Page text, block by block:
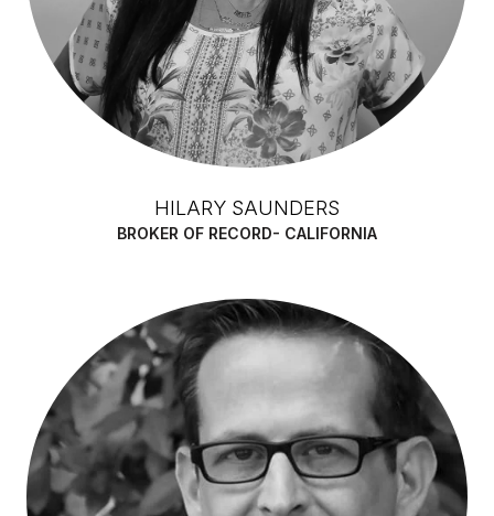
HILARY SAUNDERS
BROKER OF RECORD- CALIFORNIA